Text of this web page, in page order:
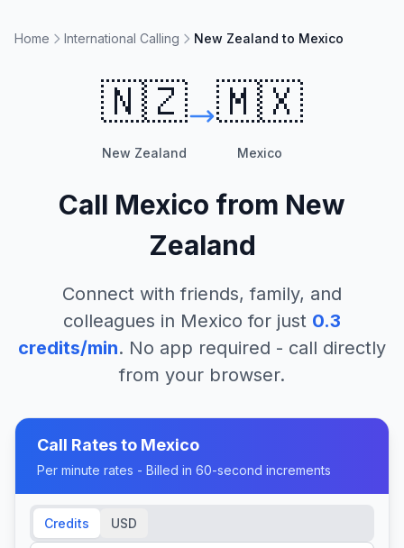
Home International Calling New Zealand to Mexico
🇳🇿
New Zealand
🇲🇽
Mexico
Call Mexico from New
Zealand
Connect with friends, family, and
colleagues in Mexico for just 0.3
credits/min. No app required - call directly
from your browser.
Call Rates to Mexico
Per minute rates - Billed in 60-second increments
Credits USD